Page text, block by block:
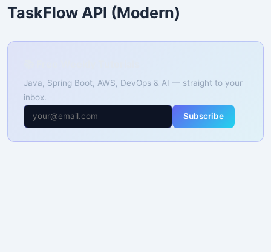
TaskFlow API (Modern)
Java, Spring Boot, AWS, DevOps & AI — straight to your
inbox.
Subscribe